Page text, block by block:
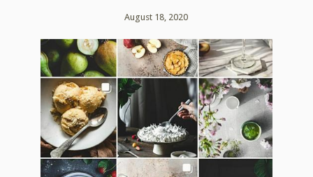
August 18, 2020